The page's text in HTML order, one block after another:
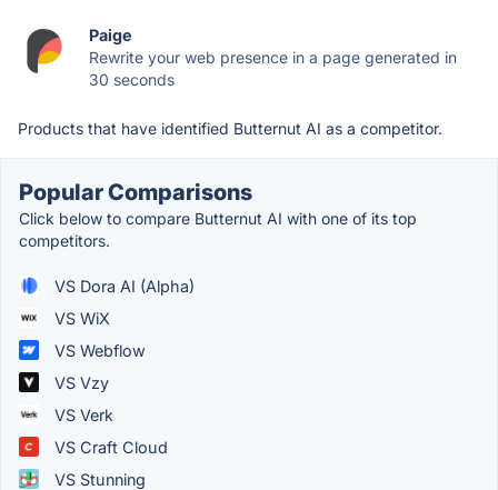
Paige
Rewrite your web presence in a page generated in
30 seconds
Products that have identified Butternut AI as a competitor.
Popular Comparisons
Click below to compare Butternut AI with one of its top
competitors.
VS Dora AI (Alpha)
VS WiX
VS Webflow
VS Vzy
VS Verk
VS Craft Cloud
VS Stunning